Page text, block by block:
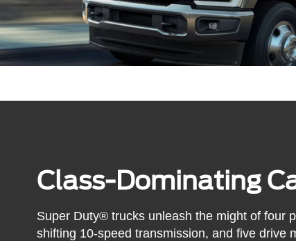
Class-Dominating
Super Duty® trucks unleash the might of four
shifting 10-speed transmission, and five drive